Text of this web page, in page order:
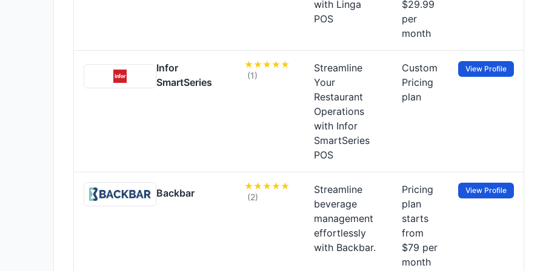
with Linga
POS
$29.99
per
month
Infor
SmartSeries
(1)
Streamline
Your
Restaurant
Operations
with Infor
SmartSeries
POS
Custom
Pricing
plan
View Profile
Backbar (2)
Streamline
beverage
management
effortlessly
with Backbar.
Pricing
plan
starts
from
$79 per
month
View Profile